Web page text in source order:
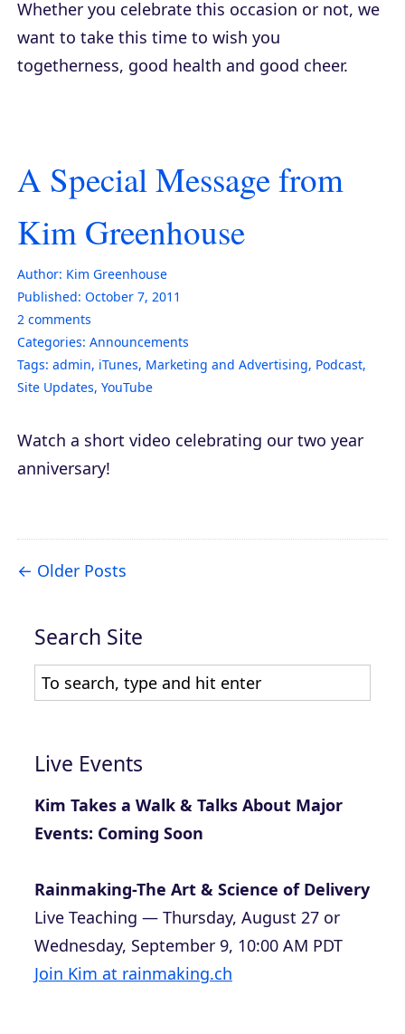
Whether you celebrate this occasion or not, we
want to take this time to wish you
togetherness, good health and good cheer.
A Special Message from
Kim Greenhouse
Author: Kim Greenhouse
Published: October 7, 2011
2 comments
Categories: Announcements
Tags: admin, iTunes, Marketing and Advertising, Podcast,
Site Updates, YouTube
Watch a short video celebrating our two year
anniversary!
Older Posts
Search Site
Live Events
Kim Takes a Walk & Talks About Major
Events: Coming Soon
Rainmaking-The Art & Science of Delivery
Live Teaching — Thursday, August 27 or
Wednesday, September 9, 10:00 AM PDT
Join Kim at rainmaking.ch